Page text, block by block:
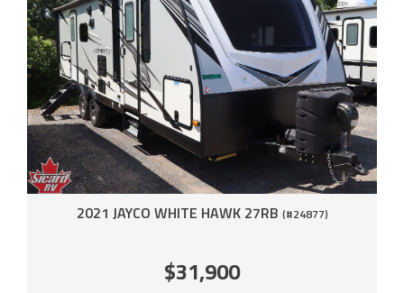
2021 JAYCO WHITE HAWK 27RB (#24877)
$31,900